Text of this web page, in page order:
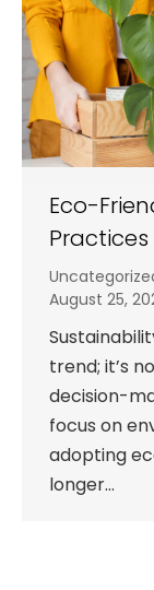
Eco-
August 25,
trend; it’s
decision-
focus on
adopting
longer…